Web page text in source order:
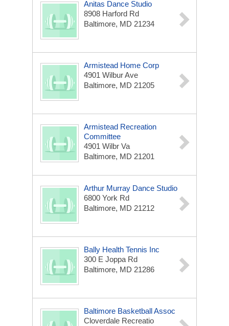
Anitas Dance Studio
8908 Harford Rd
Baltimore, MD 21234
Armistead Home Corp
4901 Wilbur Ave
Baltimore, MD 21205
Armistead Recreation
Committee
4901 Wilbr Va
Baltimore, MD 21201
Arthur Murray Dance Studio
6800 York Rd
Baltimore, MD 21212
Bally Health Tennis Inc
300 E Joppa Rd
Baltimore, MD 21286
Baltimore Basketball Assoc
Cloverdale Recreatio